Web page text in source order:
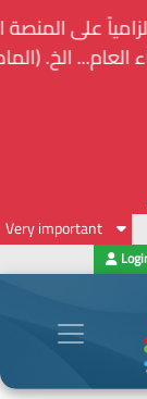
المركزيّة
Very important